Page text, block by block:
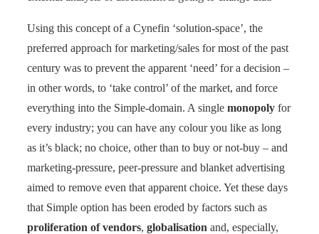
Using this concept of a Cynefin ‘solution-space’, the
preferred approach for marketing/sales for most of the past
century was to prevent the apparent ‘need’ for a decision –
in other words, to ‘take control’ of the market, and force
everything into the Simple-domain. A single monopoly for
every industry; you can have any colour you like as long
as it’s black; no choice, other than to buy or not-buy – and
marketing-pressure, peer-pressure and blanket advertising
aimed to remove even that apparent choice. Yet these days
that Simple option has been eroded by factors such as
proliferation of vendors, globalisation and, especially,